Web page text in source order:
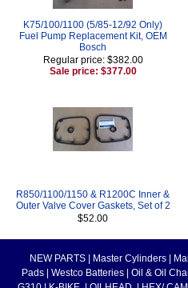
K75/100/1100 (5/85-12/92 Only)
Fuel Pump Replacement Kit, OEM
Bosch
Regular price: $382.00
Sale price: $377.00
R850/1100/1150 & R1200C Inner &
Outer Valve Cover Gaskets, Set of 2
$52.00
NEW PARTS Master Cylinders
Pads
Westco Batteries Oil & Oil